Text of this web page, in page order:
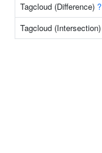
Tagcloud (Difference) ?
Tagcloud (Intersection)